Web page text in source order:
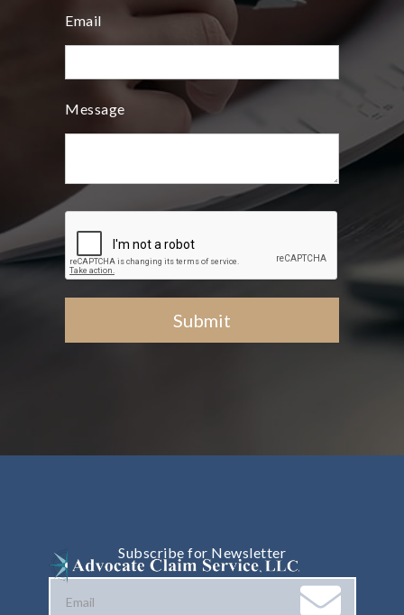
Email
Message
Subscribe for Newsletter